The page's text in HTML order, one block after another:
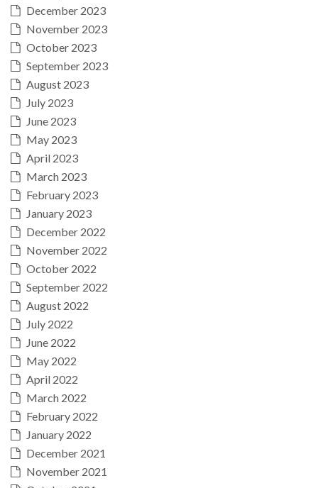
December 2023
November 2023
October 2023
September 2023
August 2023
July 2023
June 2023
May 2023
April 2023
March 2023
February 2023
January 2023
December 2022
November 2022
October 2022
September 2022
August 2022
July 2022
June 2022
May 2022
April 2022
March 2022
February 2022
January 2022
December 2021
November 2021